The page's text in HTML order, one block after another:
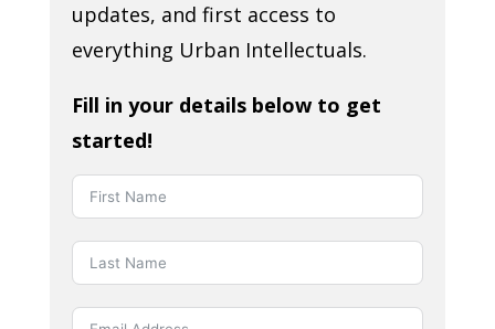
updates, and first access to
everything Urban Intellectuals.
Fill in your details below to get
started!